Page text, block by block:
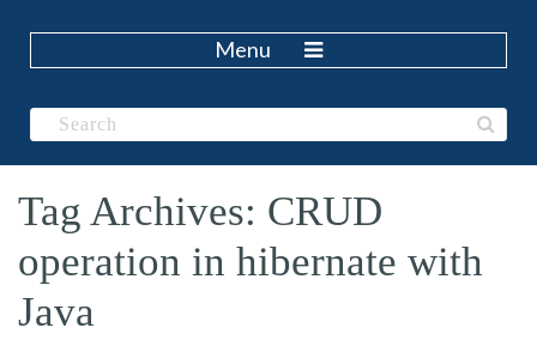
Menu
Tag Archives: CRUD
operation in hibernate with
Java